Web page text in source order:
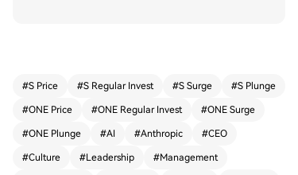
his time on long-term strategy, research directio
s as critical as Anthropic grows rapidly and hires
from larger tech firms. He spends significant tim
AI's societal impact. Harvard professor Raffaella
#S Price #S Regular Invest #S Surge #S Plunge
#ONE Price #ONE Regular Invest #ONE Surge
#ONE Plunge #AI #Anthropic #CEO
#Culture #Leadership #Management